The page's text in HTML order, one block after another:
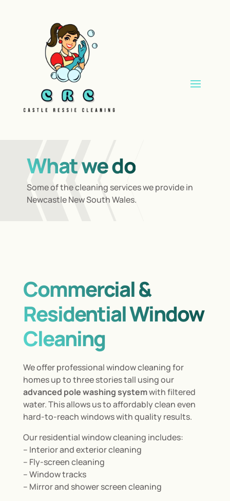
What we do
Some of the cleaning services we provide in
Newcastle New South Wales.
Commercial &
Residential Window
Cleaning
We offer professional window cleaning for
homes up to three stories tall using our
advanced pole washing systemwith filtered
water. This allows us to affordably clean even
hard-to-reach windows with quality results.
Our residential window cleaning includes:
– Interior and exterior cleaning
– Fly-screen cleaning
– Window tracks
– Mirror and shower screen cleaning